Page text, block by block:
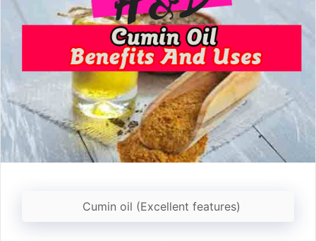
Cumin oil (Excellent features)